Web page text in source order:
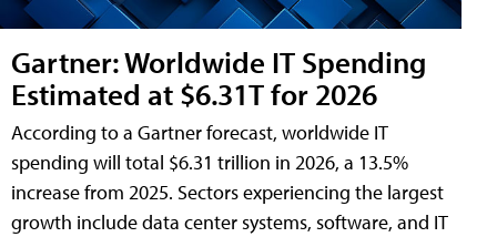
Gartner: Worldwide IT Spending
Estimated at $6.31T for 2026
According to a Gartner forecast, worldwide IT
spending will total $6.31 trillion in 2026, a 13.5%
increase from 2025. Sectors experiencing the largest
growth include data center systems, software, and IT